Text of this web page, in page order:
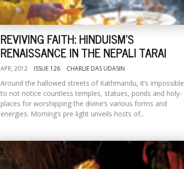
REVIVING FAITH: HINDUISM'S
RENAISSANCE IN THE NEPALI TARAI
APR, 2012 ISSUE 126 CHARLIE DAS UDASIN
Around the hallowed streets of Kathmandu, it’s impossible
to not notice countless temples, statues, ponds and holy-
places for worshipping the divine’s various forms and
energies. Morning’s pre-light unveils hosts of...